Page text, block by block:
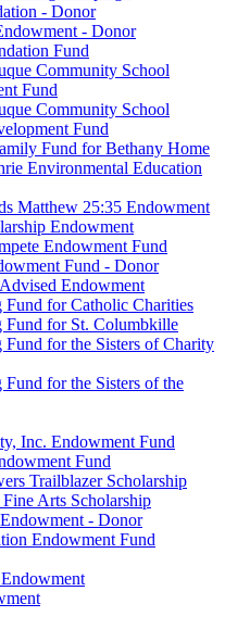
- Donor
- Donor
Fund
Community School
Fund
Community School
Fund
Fund for Bethany Home
Environmental Education
Matthew 25:35 Endowment
Endowment
Endowment Fund
Fund - Donor
Endowment
for Catholic Charities
Fund for St. Columbkille
for the Sisters of Charity
for the Sisters of the
Inc. Endowment Fund
Fund
Trailblazer Scholarship
Arts Scholarship
- Donor
Endowment Fund